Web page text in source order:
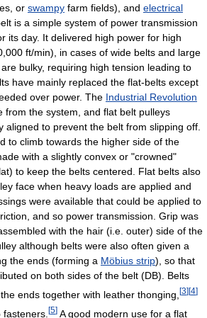
or swampy farm fields), and electrical
is a simple system of power transmission
its day. It delivered high power for high
ft/min), in cases of wide belts and large
bulky, requiring high tension leading to
have mainly replaced the flat-belts except
over power. The Industrial Revolution
from the system, and flat belt pulleys
aligned to prevent the belt from slipping off.
to climb towards the higher side of the
with a slightly convex or "crowned"
to keep the belts centered. Flat belts also
face when heavy loads are applied and
were available that could be applied to
and so power transmission. Grip was
with the hair (i.e. outer) side of the
although belts were also often given a
the ends (forming a Möbius strip), so that
on both sides of the belt (DB). Belts
ends together with leather thonging, [3][4]
[5] A good modern use for a flat